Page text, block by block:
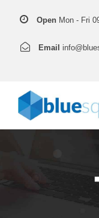
Open Mon - Fri
Email